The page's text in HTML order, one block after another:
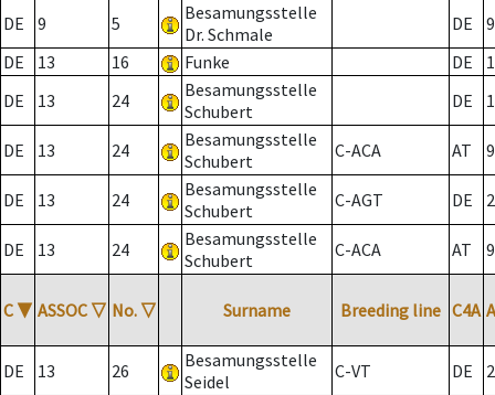
DE 9 5
Besamungsstelle
Dr. Schmale
DE
9
DE
13 16 Funke DE
DE
13 24
Besamungsstelle
Schubert
DE
DE 13 24
Besamungsstelle
Schubert
C-ACA AT
DE 13 24
Besamungsstelle
Schubert
C-AGT DE 2
DE 13 24
Besamungsstelle
Schubert
C-ACA AT
C ▼ ASSOC ▽ No. ▽ Surname Breeding line C4A
DE 13 26
Besamungsstelle
Seidel
C-VT DE 2